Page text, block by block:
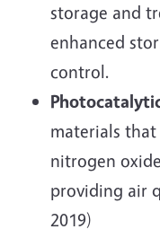
storage and
enhanced
control.
materials
nitrogen
providing air
2019)